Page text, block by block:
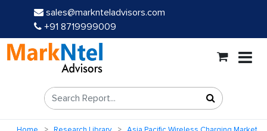
sales@marknteladvisors.com
+91 8719999009